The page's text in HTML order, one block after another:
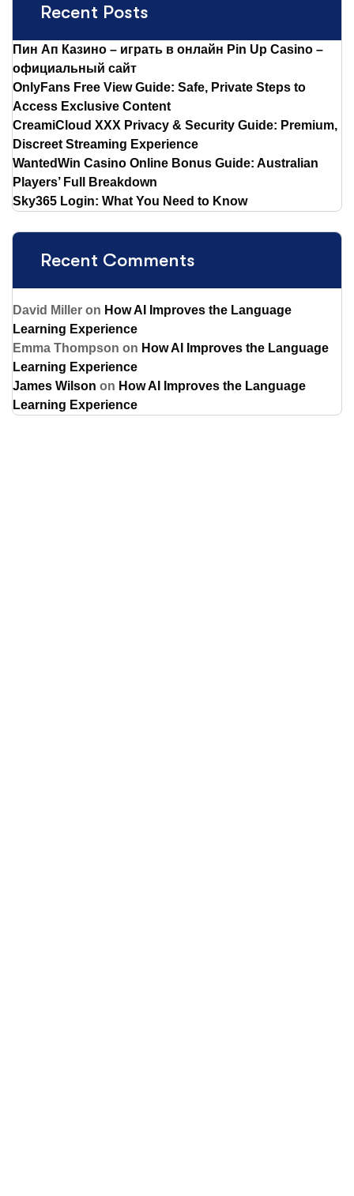
Recent Posts
Пин Ап Казино – играть в онлайн Pin Up Casino –
официальный сайт
OnlyFans Free View Guide: Safe, Private Steps to
Access Exclusive Content
CreamiCloud XXX Privacy & Security Guide: Premium,
Discreet Streaming Experience
WantedWin Casino Online Bonus Guide: Australian
Players’ Full Breakdown
Sky365 Login: What You Need to Know
Recent Comments
David Miller on How AI Improves the Language
Learning Experience
Emma Thompson on How AI Improves the Language
Learning Experience
James Wilson on How AI Improves the Language
Learning Experience